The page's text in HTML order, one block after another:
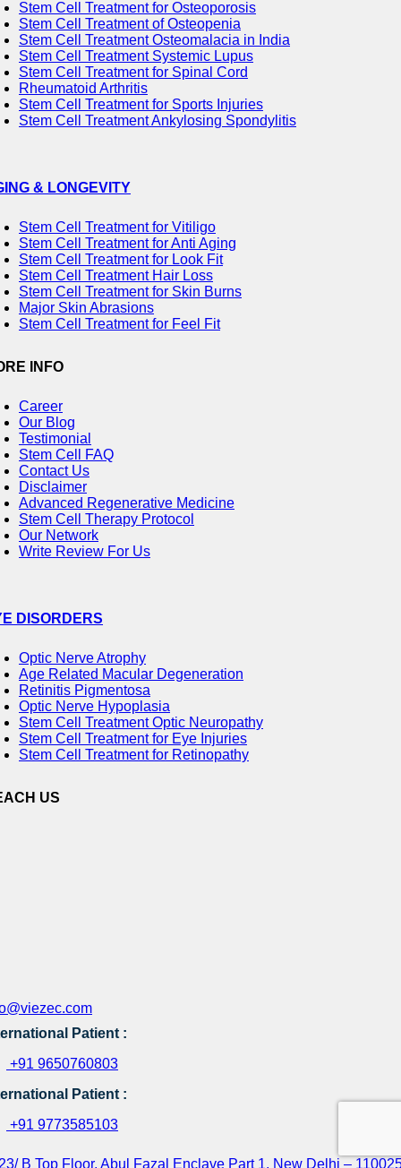
Stem Cell Treatment for Osteoporosis
Stem Cell Treatment of Osteopenia
Stem Cell Treatment Osteomalacia in India
Stem Cell Treatment Systemic Lupus
Stem Cell Treatment for Spinal Cord
Rheumatoid Arthritis
Stem Cell Treatment for Sports Injuries
Stem Cell Treatment Ankylosing Spondylitis
& LONGEVITY
Stem Cell Treatment for Vitiligo
Stem Cell Treatment for Anti Aging
Stem Cell Treatment for Look Fit
Stem Cell Treatment Hair Loss
Stem Cell Treatment for Skin Burns
Major Skin Abrasions
Stem Cell Treatment for Feel Fit
INFO
Career
Our Blog
Testimonial
Stem Cell FAQ
Contact Us
Disclaimer
Advanced Regenerative Medicine
Stem Cell Therapy Protocol
Our Network
Write Review For Us
DISORDERS
Optic Nerve Atrophy
Age Related Macular Degeneration
Retinitis Pigmentosa
Optic Nerve Hypoplasia
Stem Cell Treatment Optic Neuropathy
Stem Cell Treatment for Eye Injuries
Stem Cell Treatment for Retinopathy
US
Patient :
+91 9650760803
Patient :
+91 9773585103
B Top Floor, Abul Fazal Enclave Part 1, New Delhi –